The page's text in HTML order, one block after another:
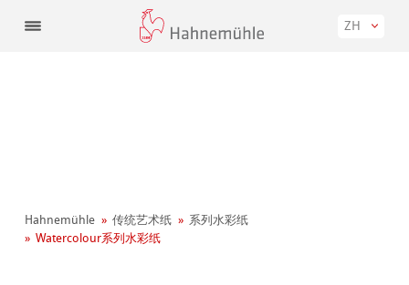
ZH
Hahnemühle 传统艺术纸
系列水彩纸
Watercolour系列水彩纸